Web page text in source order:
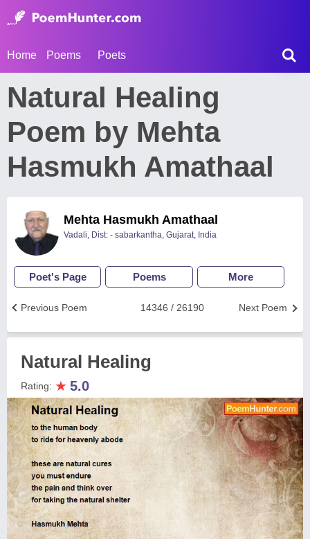
Home Poems Poets
Natural Healing
Poem by Mehta
Hasmukh Amathaal
Mehta Hasmukh Amathaal
Vadali, Dist: - sabarkantha, Gujarat, India
Poet's Page Poems More
Next Poem
14346 / 26190
Previous Poem
Natural Healing
Rating: ★ 5.0